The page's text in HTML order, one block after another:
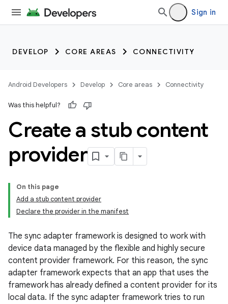
Sign in
DEVELOP CORE AREAS CONNECTIVITY
Android Developers Develop Core areas Connectivity
Was this helpful?
Create a stub content
provider
On this page
Add a stub content provider
Declare the provider in the manifest
The sync adapter framework is designed to work with
device data managed by the flexible and highly secure
content provider framework. For this reason, the sync
adapter framework expects that an app that uses the
framework has already defined a content provider for its
local data. If the sync adapter framework tries to run